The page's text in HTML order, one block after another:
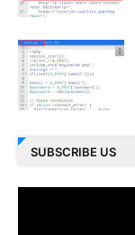
SUBSCRIBE US